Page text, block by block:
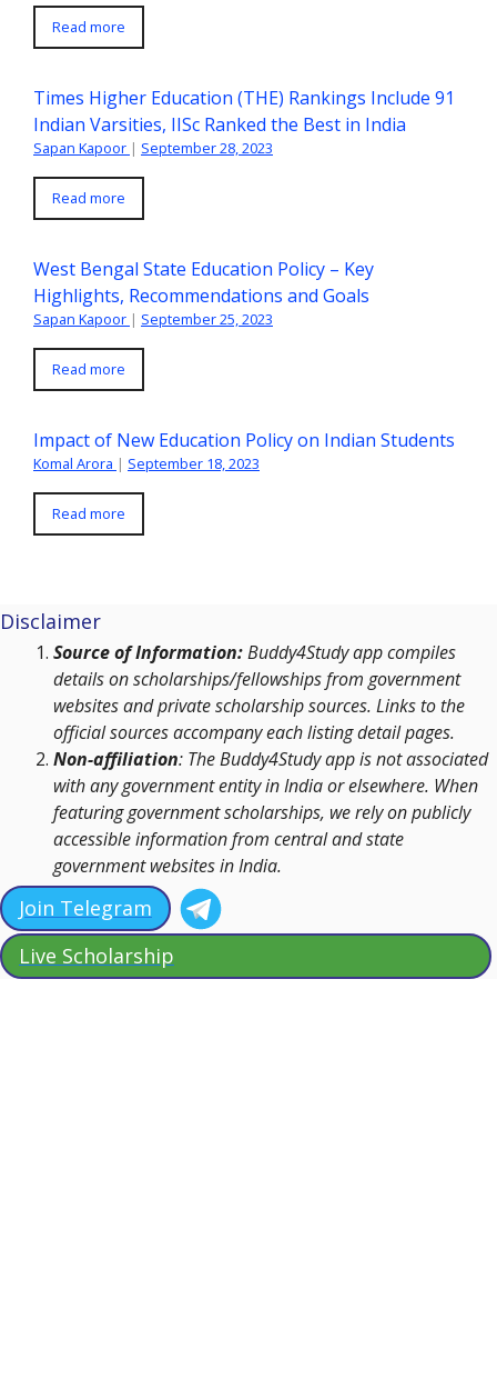
Read more
Times Higher Education (THE) Rankings Include 91
Indian Varsities, IISc Ranked the Best in India
Sapan Kapoor | September 28, 2023
Read more
West Bengal State Education Policy – Key
Highlights, Recommendations and Goals
Sapan Kapoor | September 25, 2023
Read more
Impact of New Education Policy on Indian Students
Komal Arora | September 18, 2023
Read more
Disclaimer
Source of Information:Buddy4Study app compiles
details on scholarships/fellowships from government
websites and private scholarship sources. Links to the
official sources accompany each listing detail pages.
Non-affiliation: The Buddy4Study app is not associated
with any government entity in India or elsewhere. When
featuring government scholarships, we rely on publicly
accessible information from central and state
government websites in India.
Join Telegram
Live Scholarship